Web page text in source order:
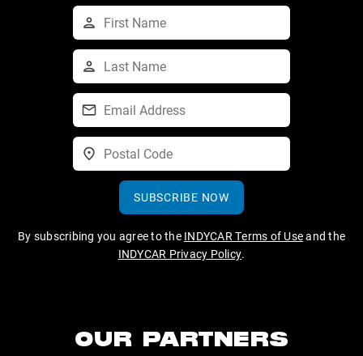
SUBSCRIBE NOW
By subscribing you agree to the INDYCAR Terms of Useand the
INDYCAR Privacy Policy.
OUR PARTNERS